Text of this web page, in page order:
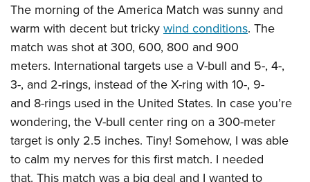
The morning of the America Match was sunny and
warm with decent but trickywind conditions. The
match was shot at 300, 600, 800 and 900
meters. International targets use a V-bull and 5-, 4-,
3-, and 2-rings, instead of the X-ring with 10-, 9-
and 8-rings used in the United States. In case you’re
wondering, the V-bull center ring on a 300-meter
target is only 2.5 inches. Tiny! Somehow, I was able
to calm my nerves for this first match. I needed
that. This match was a big deal and I wanted to